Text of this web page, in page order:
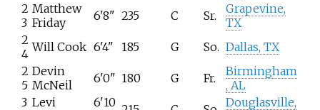
2
3
Matthew
Friday
6'8" 235 C Sr.
Grapevine,
TX
2
4 Will Cook 6'4" 185 G So. Dallas, TX
2
5
Devin
McNeil
6'0" 180 G Fr.
Birmingham
, AL
3 Levi
6'10
Douglasville,